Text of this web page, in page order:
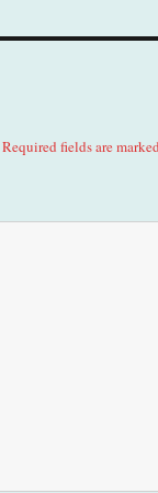
Required fields are